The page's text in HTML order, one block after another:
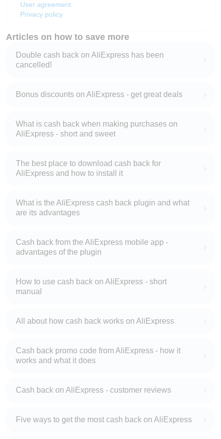
User agreement
Privacy policy
Articles on how to save more
Double cash back on AliExpress has been
cancelled!
Bonus discounts on AliExpress - get great deals
What is cash back when making purchases on
AliExpress - short and sweet
The best place to download cash back for
AliExpress and how to install it
What is the AliExpress cash back plugin and what
are its advantages
Cash back from the AliExpress mobile app -
advantages of the plugin
How to use cash back on AliExpress - short
manual
All about how cash back works on AliExpress
Cash back promo code from AliExpress - how it
works and what it does
Cash back on AliExpress - customer reviews
Five ways to get the most cash back on AliExpress